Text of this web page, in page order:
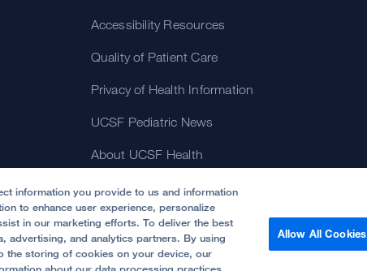
Accessibility Resources
Quality of Patient Care
Privacy of Health Information
UCSF Pediatric News
About UCSF Health
Website Privacy Policy
information you provide to us and information
to enhance user experience, personalize
in our marketing efforts. To deliver the best
advertising, and analytics partners. By using
the storing of cookies on your device, our
Allow All Cookies